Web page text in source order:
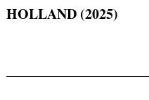
HOLLAND (2025)